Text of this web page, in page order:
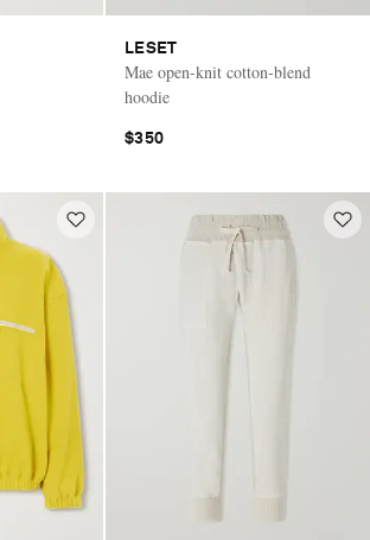
LESET
Mae open-knit cotton-blend
hoodie
$350